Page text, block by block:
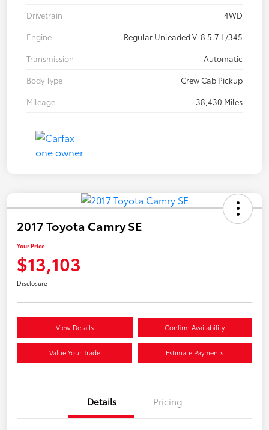
Drivetrain
4WD
Engine
Regular Unleaded V-8 5.7 L/345
Transmission
Automatic
Body Type
Crew Cab Pickup
Mileage
38,430 Miles
2017 Toyota Camry SE
Your Price
$13,103
Disclosure
View Details Confirm Availability
Value Your Trade Estimate Payments
Details Pricing